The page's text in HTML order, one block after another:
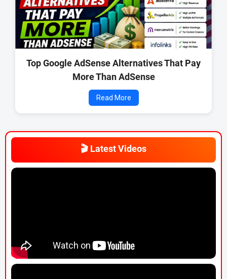
Top Google AdSense Alternatives That Pay
More Than AdSense
Read More
🎬 Latest Videos